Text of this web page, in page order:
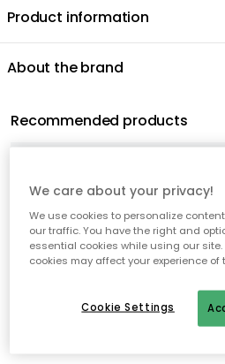
Product information
About the brand
Recommended products
We care about your privacy!
We use cookies to personalize
our traffic. You have the right and
essential cookies while using our site.
cookies may affect your experience of
Cookie Settings